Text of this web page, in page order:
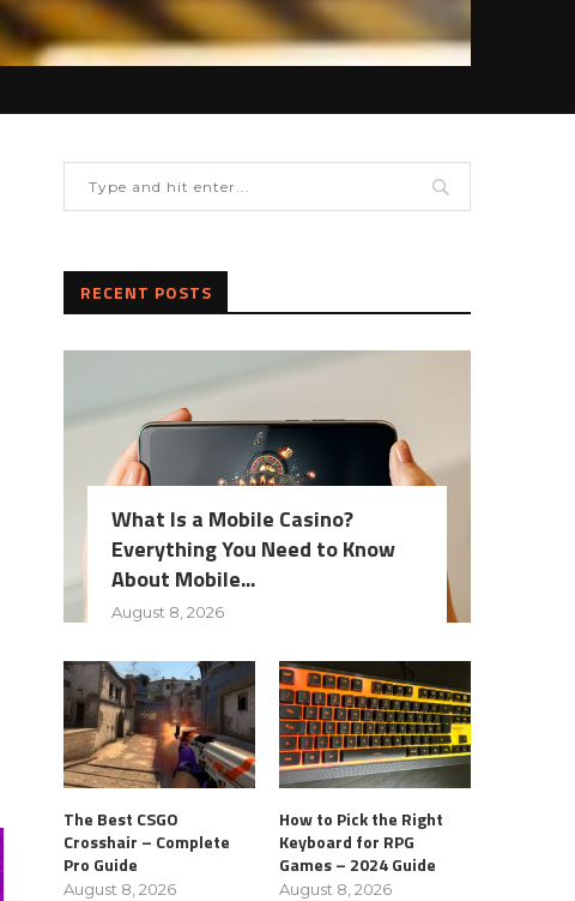
RECENT POSTS
What Is a Mobile Casino?
Everything You Need to Know
About Mobile...
August 8, 2026
The Best CSGO
Crosshair – Complete
Pro Guide
August 8, 2026
How to Pick the Right
Keyboard for RPG
Games – 2024 Guide
August 8, 2026